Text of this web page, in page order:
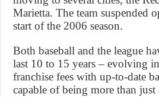
Marietta. The team suspended
start of the 2006 season.
Both baseball and the league
last 10 to 15 years – evolving
franchise fees with up-to-date
capable of being more than just